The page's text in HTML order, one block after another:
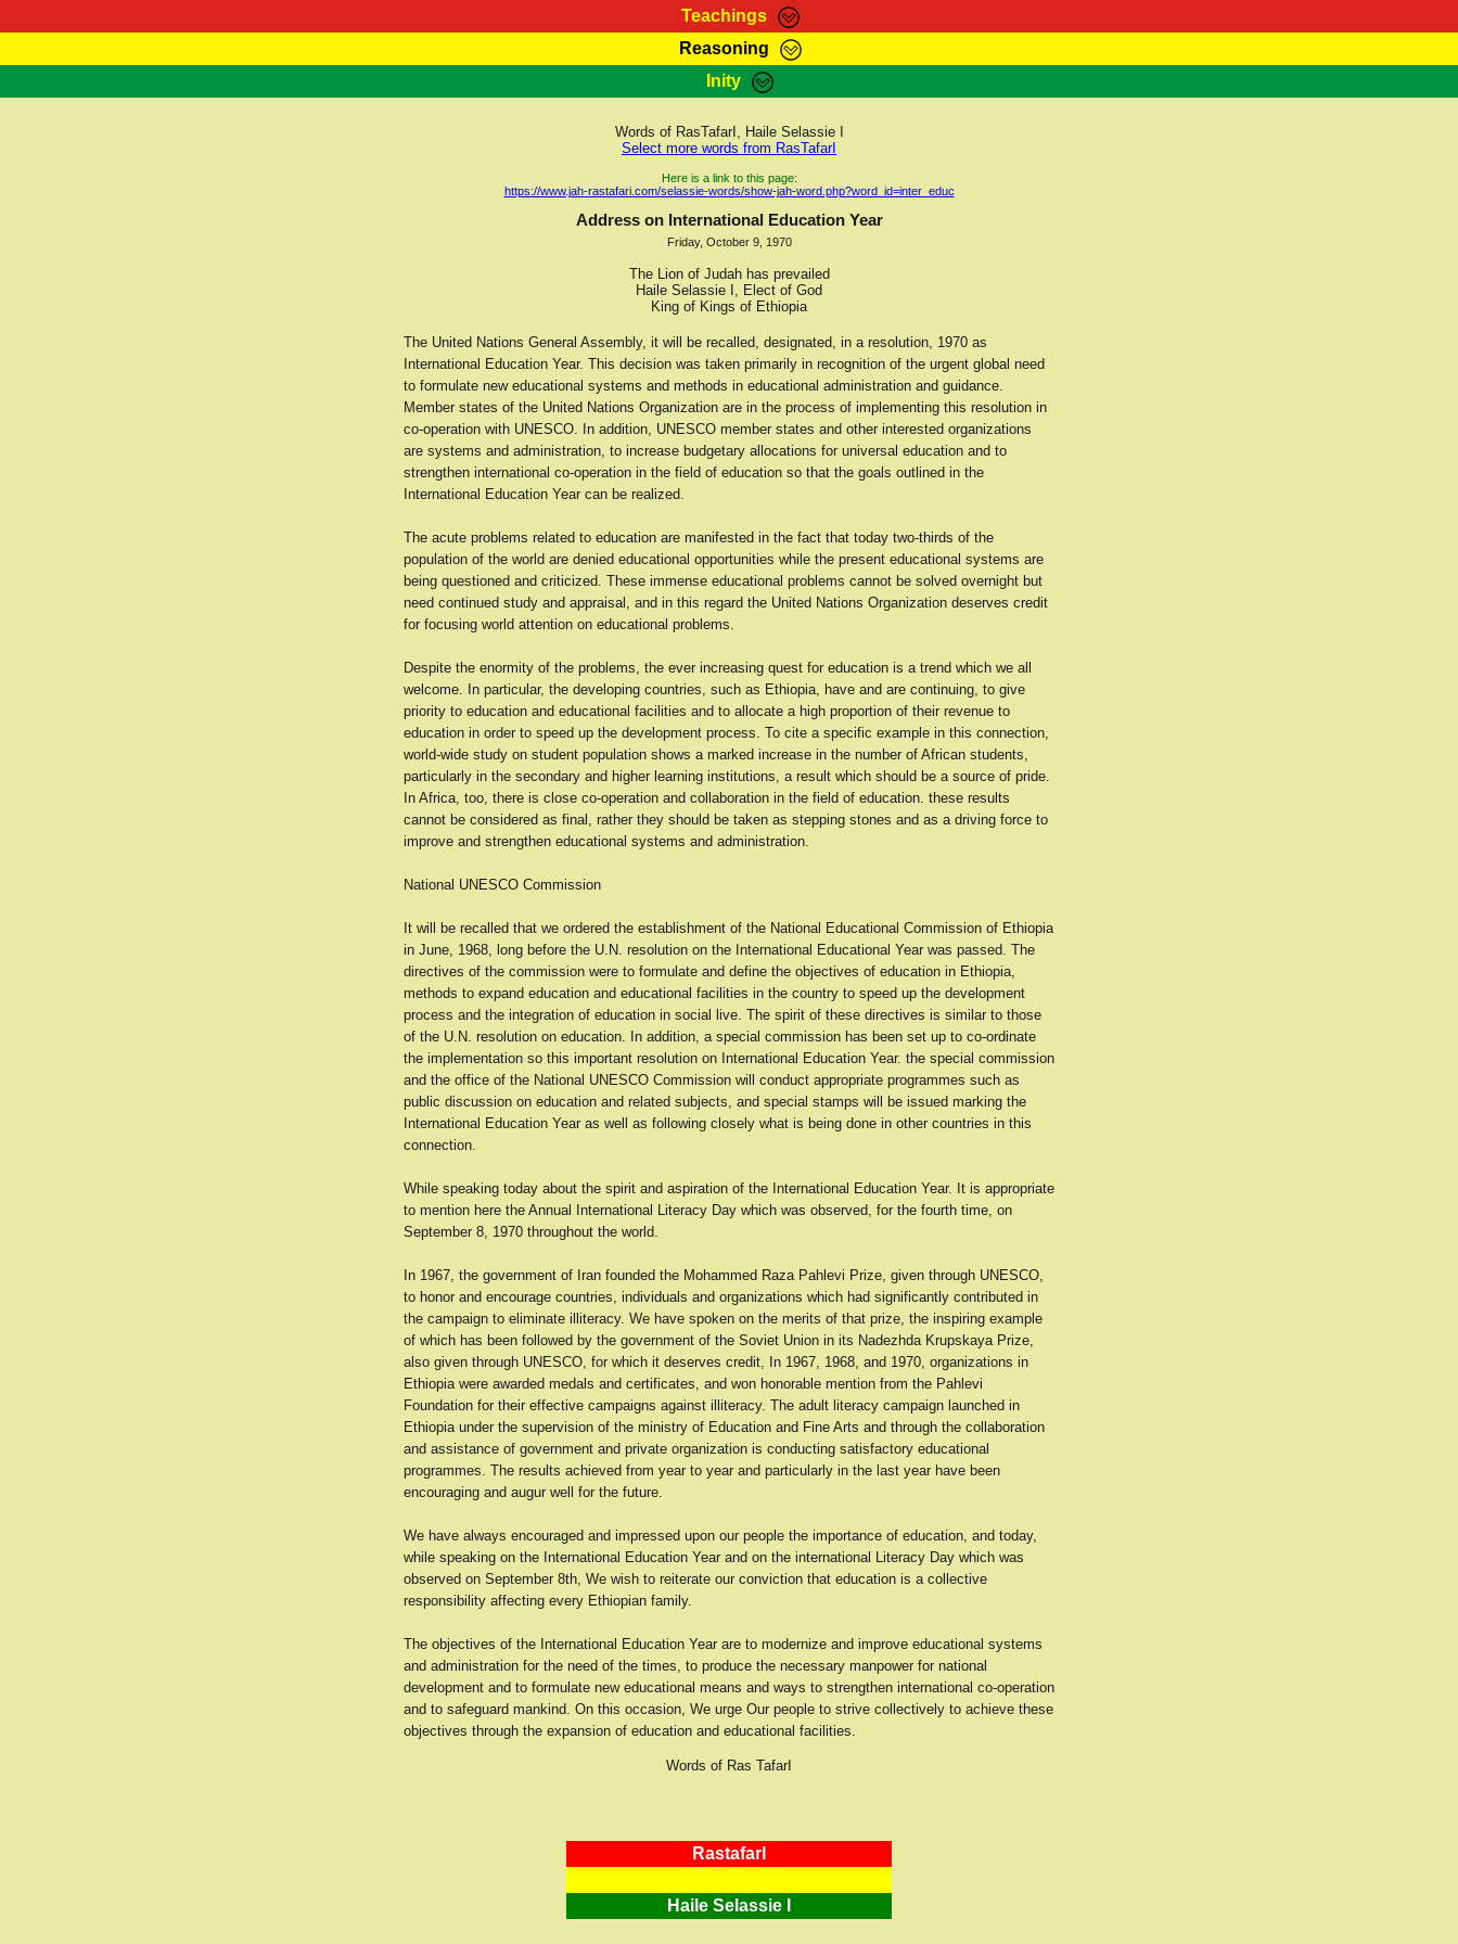
Teachings
RasTafarI Teachings Marcus Teachings Bible Search Kebra Negast
Reasoning
HomePage RasTafarI Forum Itations Contact
Inity
Jah Children Shop
Words of RasTafarI, Haile Selassie I
Select more words from RasTafarI
Here is a link to this page:
https://www.jah-rastafari.com/selassie-words/show-jah-word.php?word_id=inter_educ
Address on International Education Year
Friday, October 9, 1970
The Lion of Judah has prevailed
Haile Selassie I, Elect of God
King of Kings of Ethiopia
The United Nations General Assembly, it will be recalled, designated, in a resolution, 1970 as
International Education Year. This decision was taken primarily in recognition of the urgent global need
to formulate new educational systems and methods in educational administration and guidance.
Member states of the United Nations Organization are in the process of implementing this resolution in
co-operation with UNESCO. In addition, UNESCO member states and other interested organizations
are systems and administration, to increase budgetary allocations for universal education and to
strengthen international co-operation in the field of education so that the goals outlined in the
International Education Year can be realized.
The acute problems related to education are manifested in the fact that today two-thirds of the
population of the world are denied educational opportunities while the present educational systems are
being questioned and criticized. These immense educational problems cannot be solved overnight but
need continued study and appraisal, and in this regard the United Nations Organization deserves credit
for focusing world attention on educational problems.
Despite the enormity of the problems, the ever increasing quest for education is a trend which we all
welcome. In particular, the developing countries, such as Ethiopia, have and are continuing, to give
priority to education and educational facilities and to allocate a high proportion of their revenue to
education in order to speed up the development process. To cite a specific example in this connection,
world-wide study on student population shows a marked increase in the number of African students,
particularly in the secondary and higher learning institutions, a result which should be a source of pride.
In Africa, too, there is close co-operation and collaboration in the field of education. these results
cannot be considered as final, rather they should be taken as stepping stones and as a driving force to
improve and strengthen educational systems and administration.
National UNESCO Commission
It will be recalled that we ordered the establishment of the National Educational Commission of Ethiopia
in June, 1968, long before the U.N. resolution on the International Educational Year was passed. The
directives of the commission were to formulate and define the objectives of education in Ethiopia,
methods to expand education and educational facilities in the country to speed up the development
process and the integration of education in social live. The spirit of these directives is similar to those
of the U.N. resolution on education. In addition, a special commission has been set up to co-ordinate
the implementation so this important resolution on International Education Year. the special commission
and the office of the National UNESCO Commission will conduct appropriate programmes such as
public discussion on education and related subjects, and special stamps will be issued marking the
International Education Year as well as following closely what is being done in other countries in this
connection.
While speaking today about the spirit and aspiration of the International Education Year. It is appropriate
to mention here the Annual International Literacy Day which was observed, for the fourth time, on
September 8, 1970 throughout the world.
In 1967, the government of Iran founded the Mohammed Raza Pahlevi Prize, given through UNESCO,
to honor and encourage countries, individuals and organizations which had significantly contributed in
the campaign to eliminate illiteracy. We have spoken on the merits of that prize, the inspiring example
of which has been followed by the government of the Soviet Union in its Nadezhda Krupskaya Prize,
also given through UNESCO, for which it deserves credit, In 1967, 1968, and 1970, organizations in
Ethiopia were awarded medals and certificates, and won honorable mention from the Pahlevi
Foundation for their effective campaigns against illiteracy. The adult literacy campaign launched in
Ethiopia under the supervision of the ministry of Education and Fine Arts and through the collaboration
and assistance of government and private organization is conducting satisfactory educational
programmes. The results achieved from year to year and particularly in the last year have been
encouraging and augur well for the future.
We have always encouraged and impressed upon our people the importance of education, and today,
while speaking on the International Education Year and on the international Literacy Day which was
observed on September 8th, We wish to reiterate our conviction that education is a collective
responsibility affecting every Ethiopian family.
The objectives of the International Education Year are to modernize and improve educational systems
and administration for the need of the times, to produce the necessary manpower for national
development and to formulate new educational means and ways to strengthen international co-operation
and to safeguard mankind. On this occasion, We urge Our people to strive collectively to achieve these
objectives through the expansion of education and educational facilities.
Words of Ras TafarI
RastafarI
Haile Selassie I